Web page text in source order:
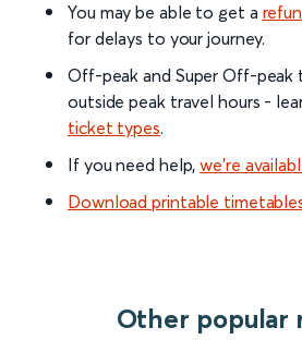
You may be able to get a
for delays to your journey.
Off-peak and Super Off-peak
outside peak travel hours -
ticket types.
If you need help,we’re
Download printable
Other popular